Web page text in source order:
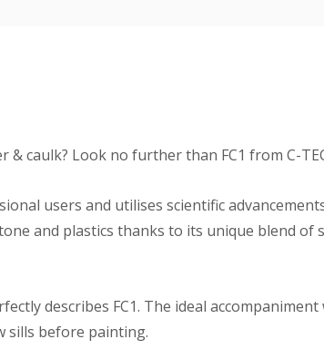
caulk? Look no further than FC1 from C-
users and utilises scientific
and plastics thanks to its unique blend of
describes FC1. The ideal
sills before painting.